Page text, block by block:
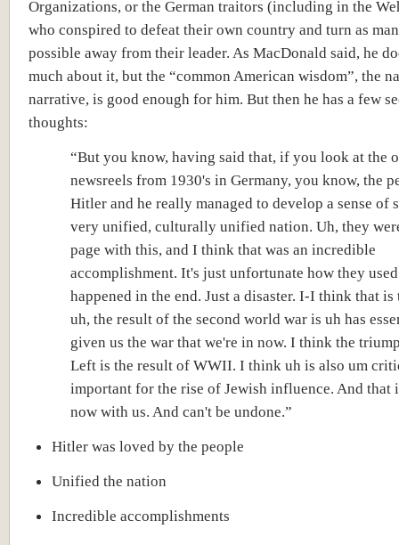
Organizations, or the German traitors (including in the
who conspired to defeat their own country and turn as
possible away from their leader. As MacDonald said, he
much about it, but the “common American wisdom”, the
narrative, is good enough for him. But then he has a few
thoughts:
“But you know, having said that, if you look at the
newsreels from 1930's in Germany, you know, the
Hitler and he really managed to develop a sense of
very unified, culturally unified nation. Uh, they
page with this, and I think that was an incredible
accomplishment. It's just unfortunatehow they
happened in the end. Just a disaster. I-I think that is
uh, the result of the second world war is uh has
given us the war that we're in now. I think the
Left is the result of WWII. I think uh is also um
important for the rise of Jewish influence. And that
now with us. And can't be undone.”
Hitler was loved by the people
Unified the nation
Incredible accomplishments